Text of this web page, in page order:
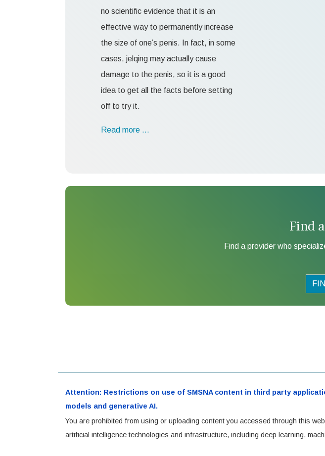
no scientific evidence that it is an
effective way to permanently increase
the size of one’s penis. In fact, in some
cases, jelqing may actually cause
damage to the penis, so it is a good
idea to get all the facts before setting
off to try it.
Read more …
Find
Find a provider who
Attention: Restrictions on use of SMSNA content in third party
models and generative AI.
You are prohibited from using or uploading content you accessed through this
artificial intelligence technologies and infrastructure, including deep learning,